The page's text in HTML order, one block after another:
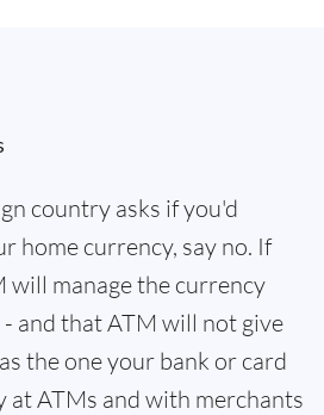
country asks if you'd
home currency, say no. If
will manage the currency
and that ATM will not give
the one your bank or card
at ATMs and with merchants